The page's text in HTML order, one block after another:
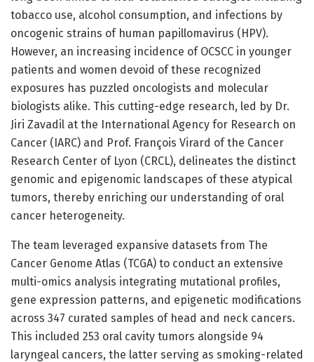
tobacco use, alcohol consumption, and infections by
oncogenic strains of human papillomavirus (HPV).
However, an increasing incidence of OCSCC in younger
patients and women devoid of these recognized
exposures has puzzled oncologists and molecular
biologists alike. This cutting-edge research, led by Dr.
Jiri Zavadil at the International Agency for Research on
Cancer (IARC) and Prof. François Virard of the Cancer
Research Center of Lyon (CRCL), delineates the distinct
genomic and epigenomic landscapes of these atypical
tumors, thereby enriching our understanding of oral
cancer heterogeneity.
The team leveraged expansive datasets from The
Cancer Genome Atlas (TCGA) to conduct an extensive
multi-omics analysis integrating mutational profiles,
gene expression patterns, and epigenetic modifications
across 347 curated samples of head and neck cancers.
This included 253 oral cavity tumors alongside 94
laryngeal cancers, the latter serving as smoking-related